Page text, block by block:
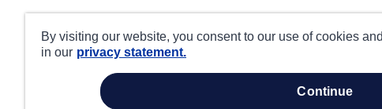
By visiting our website, you consent to our use of cookies
in our privacy statement.
continue